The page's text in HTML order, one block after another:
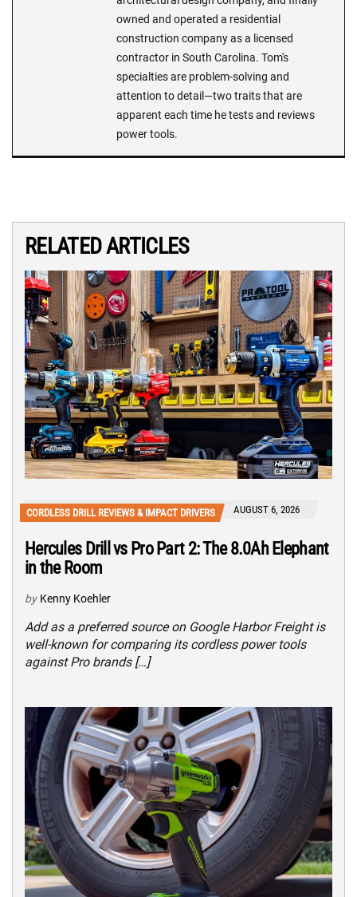
owned and operated a residential
construction company as a licensed
contractor in South Carolina. Tom's
specialties are problem-solving and
attention to detail—two traits that are
apparent each time he tests and reviews
power tools.
RELATED ARTICLES
CORDLESS DRILL REVIEWS & IMPACT DRIVERS AUGUST 6, 2026
Hercules Drill vs Pro Part 2: The 8.0Ah Elephant
in the Room
by Kenny Koehler
Add as a preferred source on Google Harbor Freight is
well-known for comparing its cordless power tools
against Pro brands […]